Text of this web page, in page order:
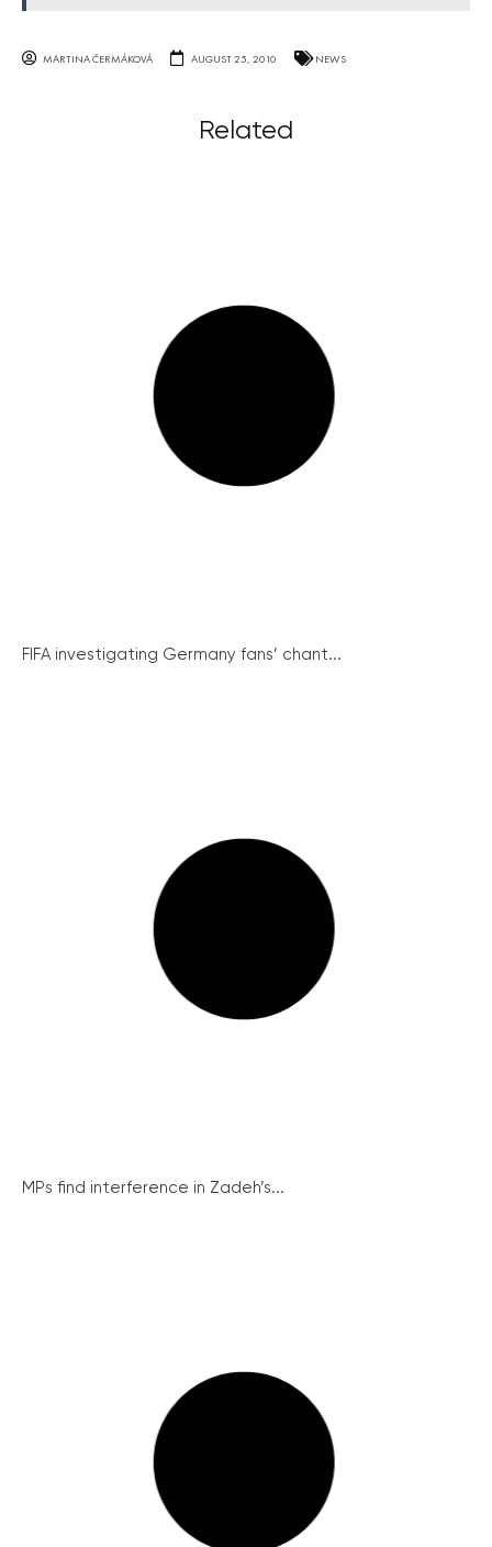
MARTINA ČERMÁKOVÁ AUGUST 25, 2010 NEWS
Related
FIFA investigating Germany fans’ chant...
MPs find interference in Zadeh’s...